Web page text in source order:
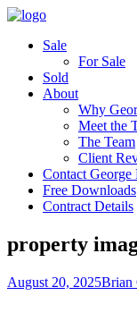
Sale
For Sale
Sold
About
Why
Meet the
The Team
Client
Contact George
Free Downloads
Contract Details
property
August 20, 2025Brian